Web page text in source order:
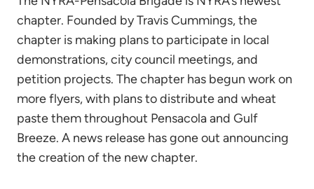
chapter. Founded by Travis Cummings, the
chapter is making plans to participate in local
demonstrations, city council meetings, and
petition projects. The chapter has begun work on
more flyers, with plans to distribute and wheat
paste them throughout Pensacola and Gulf
Breeze. A news release has gone out announcing
the creation of the new chapter.